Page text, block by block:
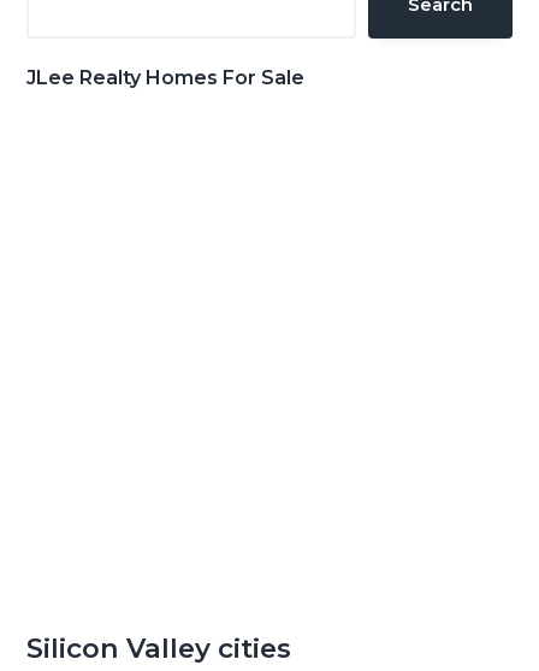
JLee Realty Homes For Sale
Silicon Valley cities